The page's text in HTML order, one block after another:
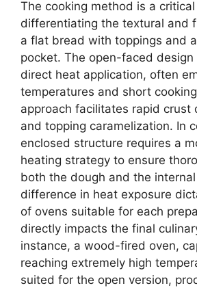
The cooking method is a
differentiating the textural and
a flat bread with toppings and
pocket. The open-faced
direct heat application, often
temperatures and short
approach facilitates rapid crust
and topping caramelization. In
enclosed structure requires a
heating strategy to ensure
both the dough and the
difference in heat exposure
of ovens suitable for each
directly impacts the final
instance, a wood-fired oven,
reaching extremely high
suited for the open version,